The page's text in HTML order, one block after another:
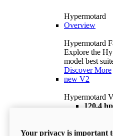
Hypermotard
Overview
Hypermotard
Explore the
model best
Discover More
new V2
Hypermotard
120,4 hp
$18,895 i
Your privacy is important